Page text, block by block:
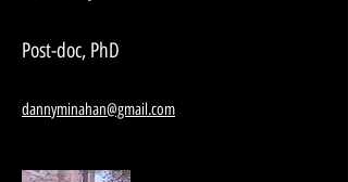
Post-doc, PhD
dannyminahan@gmail.com